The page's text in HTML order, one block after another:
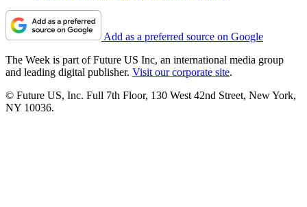
Add as a preferred source on Google
The Week is part of Future US Inc, an international media group
and leading digital publisher. Visit our corporate site.
© Future US, Inc. Full 7th Floor, 130 West 42nd Street, New York,
NY 10036.